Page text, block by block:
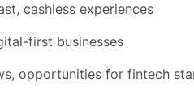
cashless experiences
first businesses
opportunities for fintech